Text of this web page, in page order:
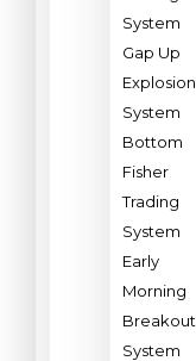
System
Gap Up
Explosion
System
Bottom
Fisher
Trading
System
Early
Morning
Breakout
System